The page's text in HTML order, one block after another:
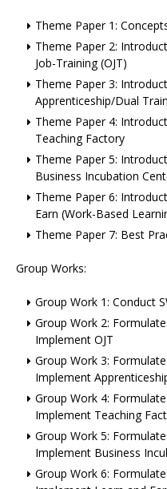
Theme Paper 1:
Theme Paper 2:
Job-Training (OJT)
Theme Paper 3:
Apprenticeship/Dual
Theme Paper 4:
Teaching Factory
Theme Paper 5:
Business Incubation
Theme Paper 6:
Earn (Work-Based
Theme Paper 7: Best
Group Works:
Group Work 1: Conduct
Group Work 2:
Implement OJT
Group Work 3:
Implement
Group Work 4:
Implement Teaching
Group Work 5:
Implement Business
Group Work 6: